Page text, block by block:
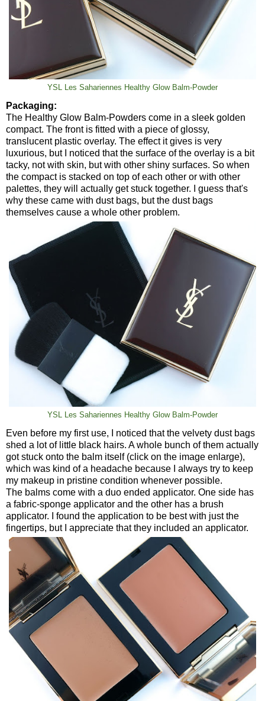
YSL Les Sahariennes Healthy Glow Balm-Powder
Packaging:
The Healthy Glow Balm-Powders come in a sleek golden
compact. The front is fitted with a piece of glossy,
translucent plastic overlay. The effect it gives is very
luxurious, but I noticed that the surface of the overlay is a bit
tacky, not with skin, but with other shiny surfaces. So when
the compact is stacked on top of each other or with other
palettes, they will actually get stuck together. I guess that's
why these came with dust bags, but the dust bags
themselves cause a whole other problem.
YSL Les Sahariennes Healthy Glow Balm-Powder
Even before my first use, I noticed that the velvety dust bags
shed a lot of little black hairs. A whole bunch of them actually
got stuck onto the balm itself (click on the image enlarge),
which was kind of a headache because I always try to keep
my makeup in pristine condition whenever possible.
The balms come with a duo ended applicator. One side has
a fabric-sponge applicator and the other has a brush
applicator. I found the application to be best with just the
fingertips, but I appreciate that they included an applicator.